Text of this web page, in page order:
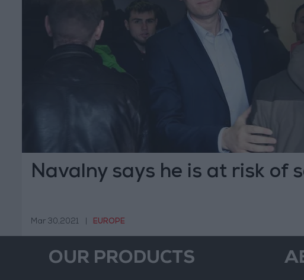
Navalny says he is at risk of
Mar 30,2021 EUROPE
OUR PRODUCTS